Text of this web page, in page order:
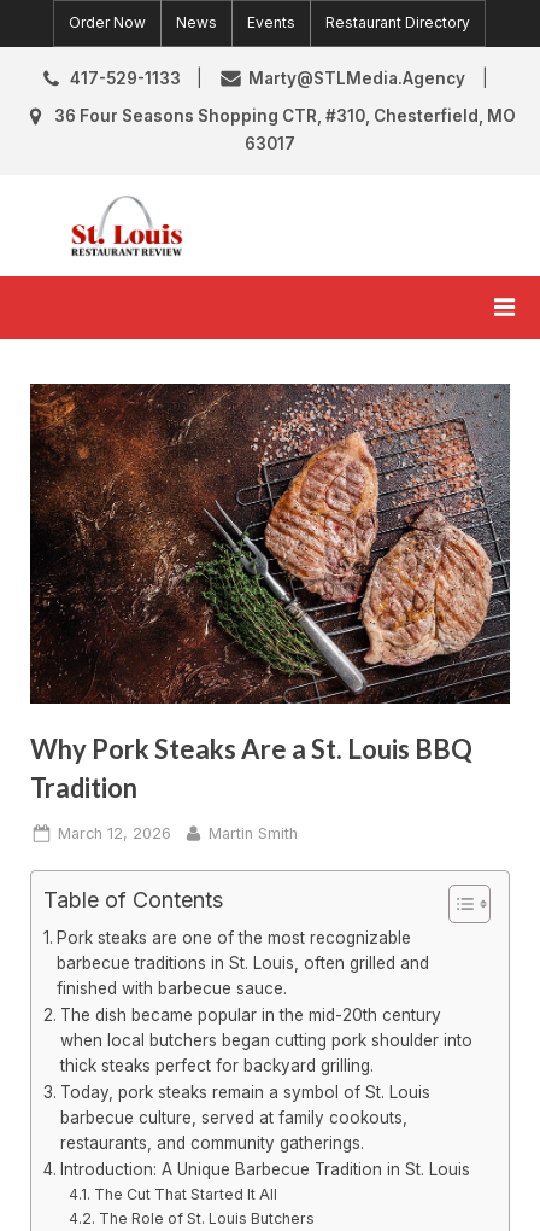
to
content
Order Now News Events Restaurant Directory
417-529-1133
Marty@STLMedia.Agency
36 Four Seasons Shopping CTR, #310, Chesterfield, MO
63017
Why Pork Steaks Are a St. Louis BBQ
Tradition
Posted
March 12, 2026 By
Martin Smith
Table of Contents
Pork steaks are one of the most recognizable
barbecue traditions in St. Louis, often grilled and
finished with barbecue sauce.
The dish became popular in the mid-20th century
when local butchers began cutting pork shoulder into
thick steaks perfect for backyard grilling.
Today, pork steaks remain a symbol of St. Louis
barbecue culture, served at family cookouts,
restaurants, and community gatherings.
Introduction: A Unique Barbecue Tradition in St. Louis
The Cut That Started It All
The Role of St. Louis Butchers